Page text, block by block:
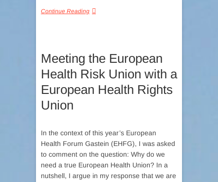
Continue Reading
Meeting the European
Health Risk Union with a
European Health Rights
Union
In the context of this year’s European
Health Forum Gastein (EHFG), I was asked
to comment on the question: Why do we
need a true European Health Union? In a
nutshell, I argue in my response that we are